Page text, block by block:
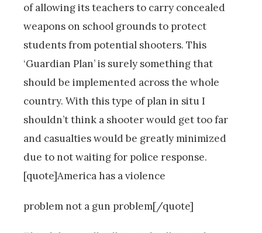
of allowing its teachers to carry concealed
weapons on school grounds to protect
students from potential shooters. This
‘Guardian Plan’ is surely something that
should be implemented across the whole
country. With this type of plan in situ I
shouldn’t think a shooter would get too far
and casualties would be greatly minimized
due to not waiting for police response.
[quote]America has a violence
problem not a gun problem[/quote]